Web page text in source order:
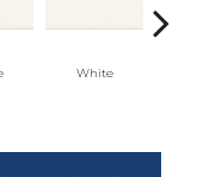
White